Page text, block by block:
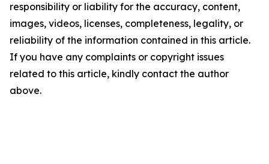
responsibility or liability for the accuracy, content,
images, videos, licenses, completeness, legality, or
reliability of the information contained in this article.
If you have any complaints or copyright issues
related to this article, kindly contact the author
above.